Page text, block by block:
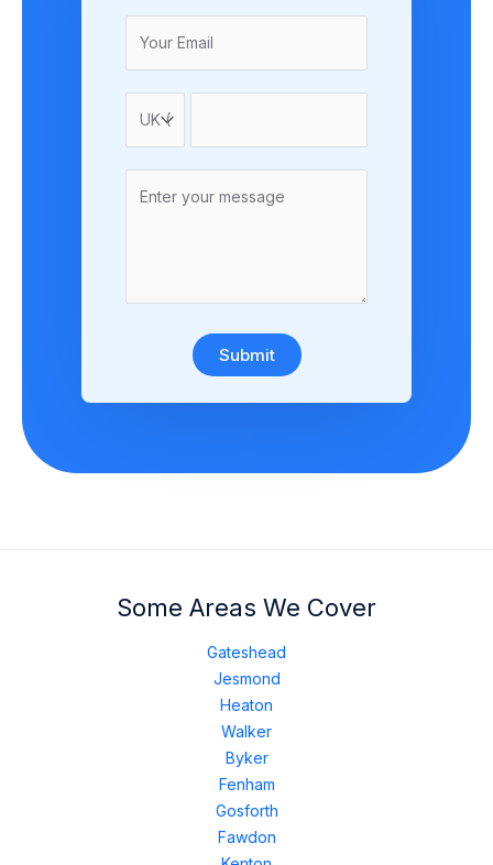
Submit
Some Areas We Cover
Gateshead
Jesmond
Heaton
Walker
Byker
Fenham
Gosforth
Fawdon